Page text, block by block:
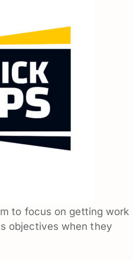
to focus on getting work
objectives when they